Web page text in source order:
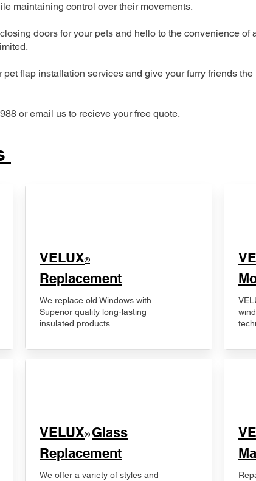
maintaining control over their movements.
doors for your pets and hello to the convenience of
flap installation services and give your furry friends the
or email us to recieve your free quote.
VELUX®
Replacement
We replace old Windows with
Superior quality long-lasting
insulated products.
VELUX® Glass
Replacement
We offer a variety of styles and